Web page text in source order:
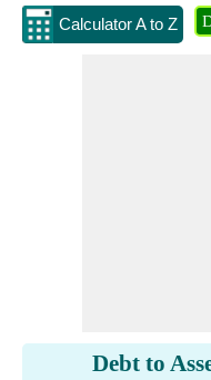
Calculator A to Z
Debt to